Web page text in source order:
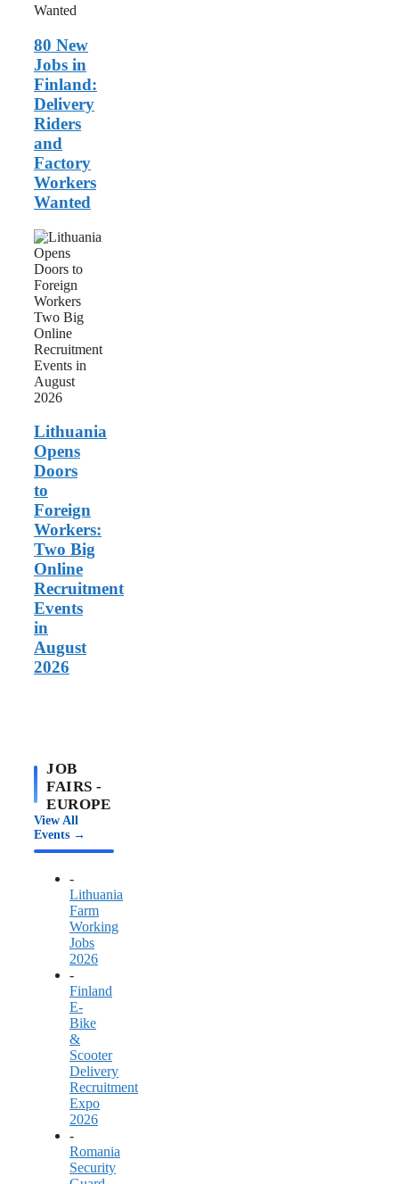
and
Workers
Wanted
80 New
Jobs in
Finland:
Delivery
Riders
and
Factory
Workers
Wanted
Lithuania
Opens
Doors
to
Foreign
Workers:
Two
Big
Online
Recruitment
Events
August
2026
Lithuania
Opens
Doors
to
Foreign
Workers:
Two Big
Online
Recruitment
Events
in
August
2026
JOB
FAIRS -
EUROPE
View All
Events →
-
Lithuania
Farm
Working
Jobs
2026
-
Finland
E-
Bike
&
Scooter
Delivery
Recruitment
Expo
2026
-
Romania
Security